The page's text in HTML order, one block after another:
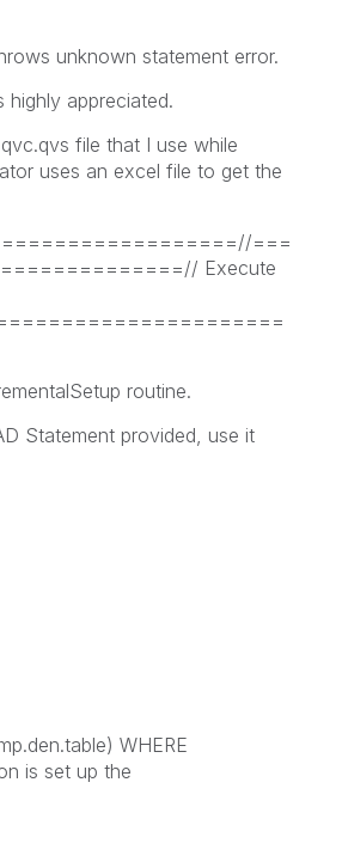
unknown statement error.
highly appreciated.
file that I use while
uses an excel file to get the
===
Execute
routine.
Statement provided, use it
WHERE
is set up the